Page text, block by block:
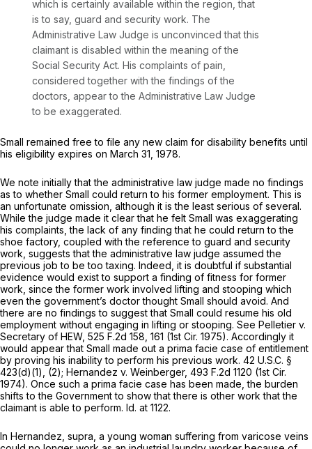
which is certainly available within the region, that
is to say, guard and security work. The
Administrative Law Judge is unconvinced that this
claimant is disabled within the meaning of the
Social Security Act. His complaints of pain,
considered together with the findings of the
doctors, appear to the Administrative Law Judge
to be exaggerated.
Small remained free to file any new claim for disability benefits until
his eligibility expires on March 31, 1978.
We note initially that the administrative law judge made no findings
as to whether Small could return to his former employment. This is
an unfortunate omission, although it is the least serious of several.
While the judge made it clear that he felt Small was exaggerating
his complaints, the lack of any finding that he could return to the
shoe factory, coupled with the reference to guard and security
work, suggests that the administrative law judge assumed the
previous job to be too taxing. Indeed, it is doubtful if substantial
evidence would exist to support a finding of fitness for former
work, since the former work involved lifting and stooping which
even the government’s doctor thought Small should avoid. And
there are no findings to suggest that Small could resume his old
employment without engaging in lifting or stooping. See Pelletier v.
Secretary of HEW, 525 F.2d 158 , 161 (1st Cir. 1975). Accordingly it
would appear that Small made out a prima facie case of entitlement
by proving his inability to perform his previous work. 42 U.S.C. §
423(d)(1)
, (2); Hernandez v. Weinberger, 493 F.2d 1120 (1st Cir.
1974). Once such a prima facie case has been made, the burden
shifts to the Government to show that there is other work that the
claimant is able to perform. Id. at 1122.
In Hernandez, supra, a young woman suffering from varicose veins